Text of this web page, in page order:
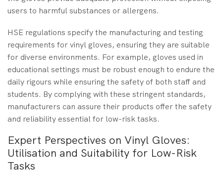
users to harmful substances or allergens.
HSE regulations specify the manufacturing and testing
requirements for vinyl gloves, ensuring they are suitable
for diverse environments. For example, gloves used in
educational settings must be robust enough to endure the
daily rigours while ensuring the safety of both staff and
students. By complying with these stringent standards,
manufacturers can assure their products offer the safety
and reliability essential for low-risk tasks.
Expert Perspectives on Vinyl Gloves:
Utilisation and Suitability for Low-Risk
Tasks